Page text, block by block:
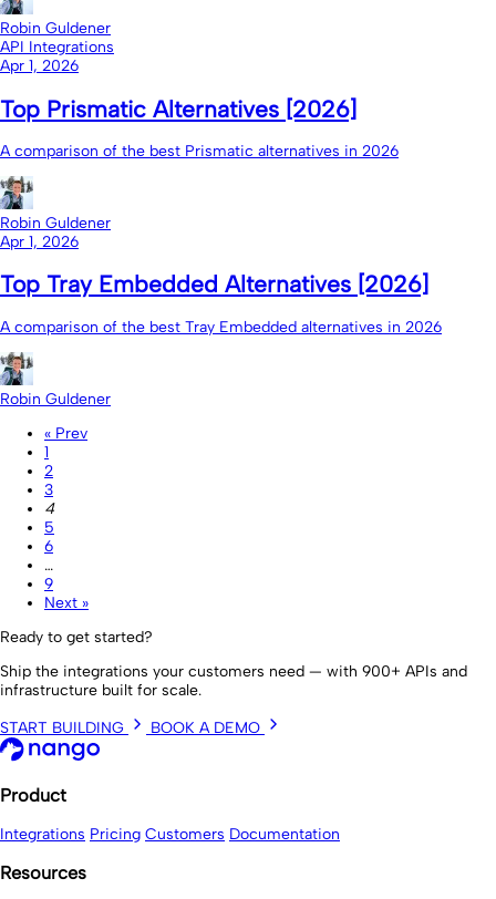
Robin Guldener
API Integrations
Apr 1, 2026
Top Prismatic Alternatives [2026]
A comparison of the best Prismatic alternatives in 2026
Robin Guldener
Apr 1, 2026
Top Tray Embedded Alternatives [2026]
A comparison of the best Tray Embedded alternatives in 2026
Robin Guldener
« Prev
1
2
3
4
5
6
…
9
Next »
Ready to get started?
Ship the integrations your customers need — with 900+ APIs and
infrastructure built for scale.
START BUILDING
BOOK A DEMO
Product
Integrations Pricing Customers Documentation
Resources